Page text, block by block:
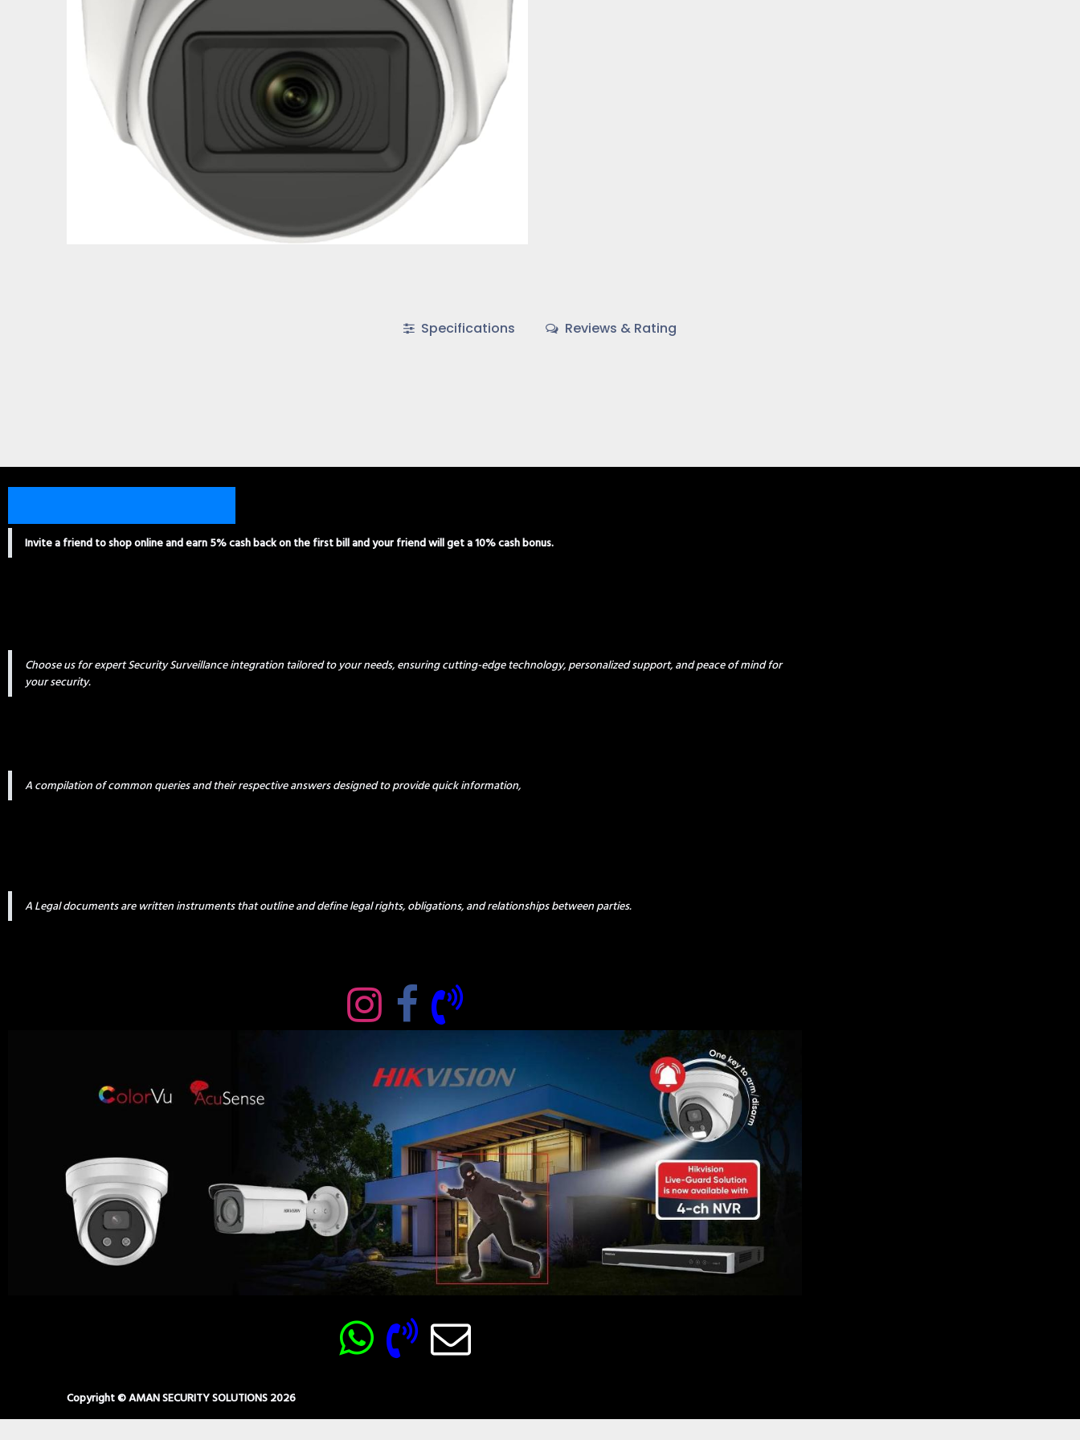
Specifications Reviews & Rating
Invite a friend to shop online and earn 5% cash back on the first bill and your friend will get a 10% cash bonus.
Choose us for expert Security Surveillance integration tailored to your needs, ensuring cutting-edge technology, personalized support, and peace of mind for
your security.
A compilation of common queries and their respective answers designed to provide quick information,
A Legal documents are written instruments that outline and define legal rights, obligations, and relationships between parties.
Copyright © AMAN SECURITY SOLUTIONS 2026